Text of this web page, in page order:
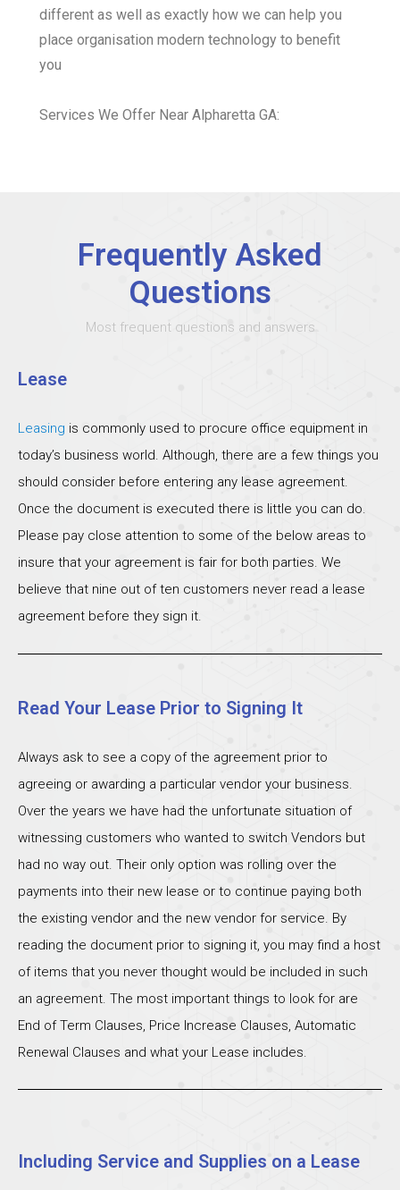
different as well as exactly how we can help you
place organisation modern technology to benefit
you
Services We Offer Near Alpharetta GA:
Frequently Asked
Questions
Most frequent questions and answers
Lease
Leasing is commonly used to procure office equipment in
today’s business world. Although, there are a few things you
should consider before entering any lease agreement.
Once the document is executed there is little you can do.
Please pay close attention to some of the below areas to
insure that your agreement is fair for both parties. We
believe that nine out of ten customers never read a lease
agreement before they sign it.
Read Your Lease Prior to Signing It
Always ask to see a copy of the agreement prior to
agreeing or awarding a particular vendor your business.
Over the years we have had the unfortunate situation of
witnessing customers who wanted to switch Vendors but
had no way out. Their only option was rolling over the
payments into their new lease or to continue paying both
the existing vendor and the new vendor for service. By
reading the document prior to signing it, you may find a host
of items that you never thought would be included in such
an agreement. The most important things to look for are
End of Term Clauses, Price Increase Clauses, Automatic
Renewal Clauses and what your Lease includes.
Including Service and Supplies on a Lease